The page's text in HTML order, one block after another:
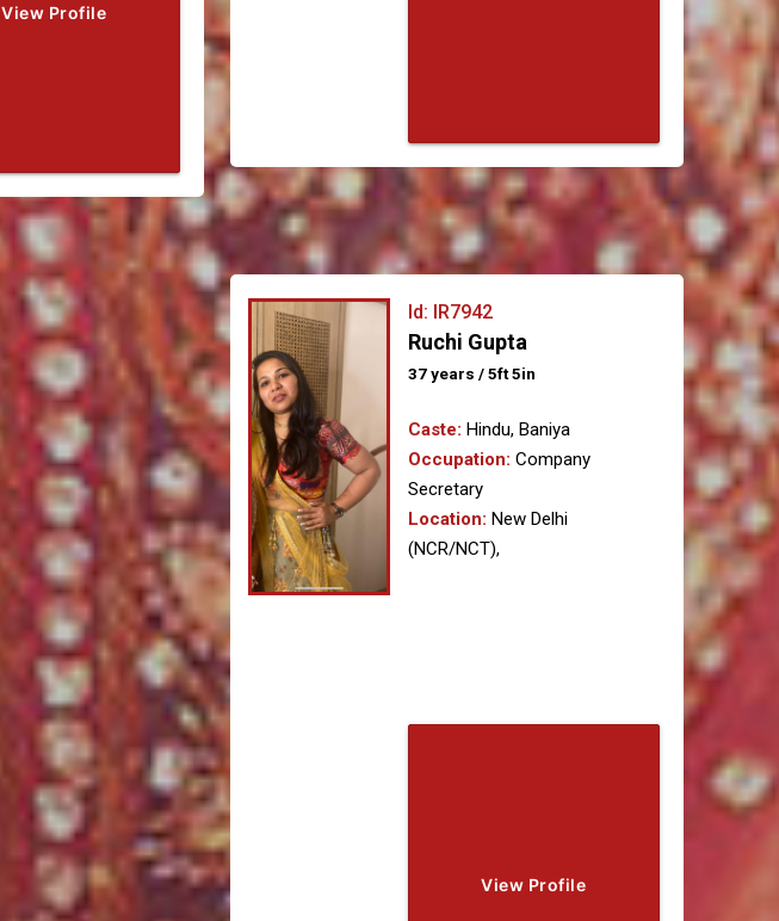
View Profile
Id: IR7942
Ruchi Gupta
37 years / 5ft 5in
Caste: Hindu, Baniya
Occupation: Company
Secretary
Location: New Delhi
(NCR/NCT),
View Profile